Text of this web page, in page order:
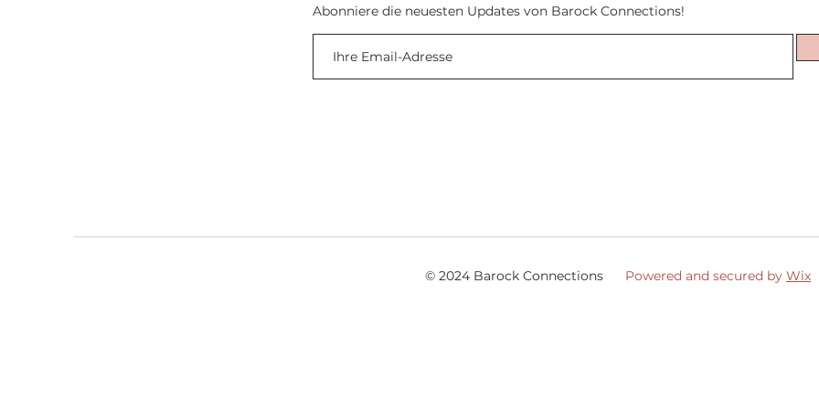
Abonniere die neuesten Updates von Barock Connections!
© 2024 Barock Connections Powered and secured by Wix